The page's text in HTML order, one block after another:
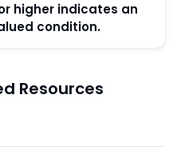
higher indicates an
condition.
Resources